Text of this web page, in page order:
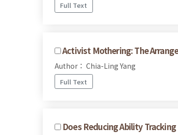
Full Text
Activist Mothering: The
Author： Chia-Ling Yang
Full Text
Does Reducing Ability